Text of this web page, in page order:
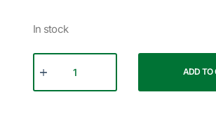
In stock
ADD TO